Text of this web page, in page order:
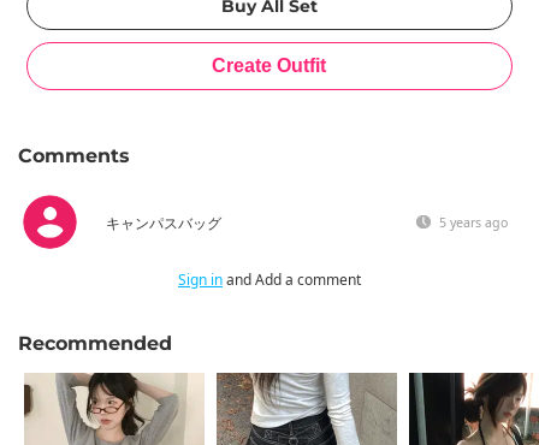
Comments
キャンパスバッグ 5 years ago
Sign inand Add a comment
Recommended